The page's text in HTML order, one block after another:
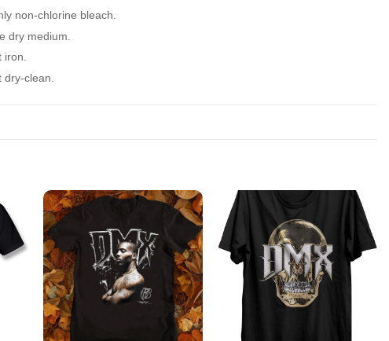
non-chlorine bleach.
dry medium.
iron.
dry-clean.